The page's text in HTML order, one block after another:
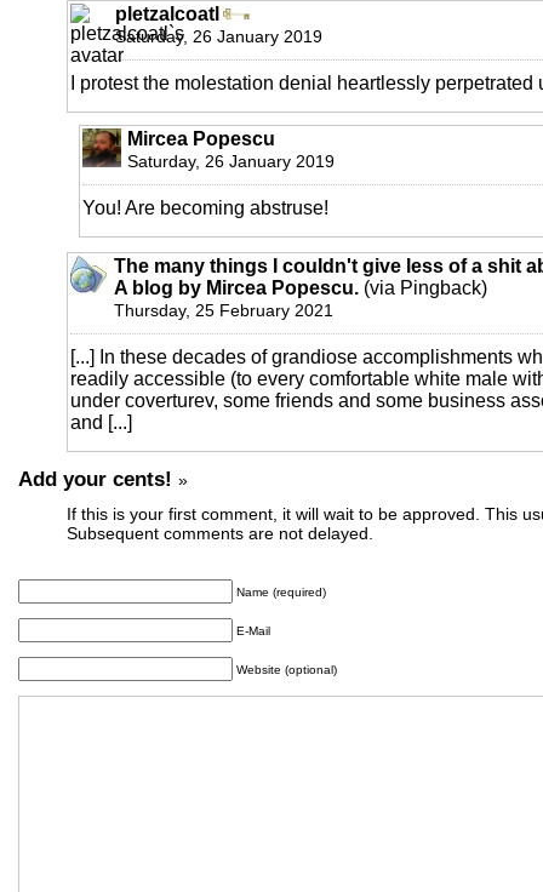
pletzalcoatl
Saturday, 26 January 2019
I protest the molestation denial heartlessly perpetrated
Mircea Popescu
Saturday, 26 January 2019
You! Are becoming abstruse!
The many things I couldn't give less of a shit
A blog by Mircea Popescu. (via Pingback)
Thursday, 25 February 2021
[...] In these decades of grandiose accomplishments
readily accessible (to every comfortable white male
under coverturev, some friends and some business
and [...]
Add your cents! »
If this is your first comment, it will wait to be approved. This
Subsequent comments are not delayed.
Name (required)
E-Mail
Website (optional)